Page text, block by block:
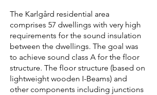
The Karlgård residential area
comprises 57 dwellings with very high
requirements for the sound insulation
between the dwellings. The goal was
to achieve sound class A for the floor
structure. The floor structure (based on
lightweight wooden I-Beams) and
other components including junctions